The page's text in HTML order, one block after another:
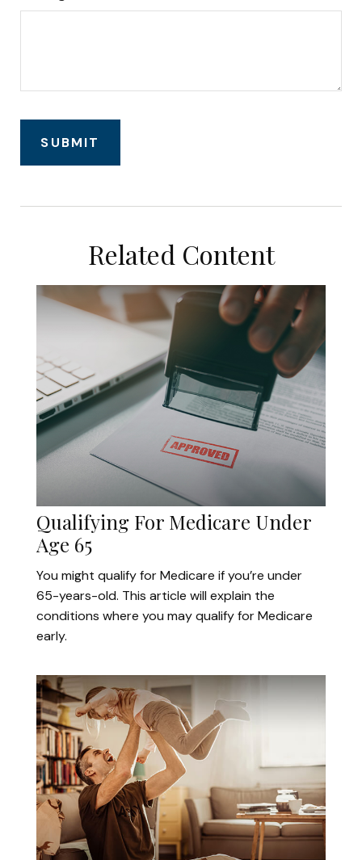
Related Content
Qualifying For Medicare Under
Age 65
You might qualify for Medicare if you’re under
65-years-old. This article will explain the
conditions where you may qualify for Medicare
early.